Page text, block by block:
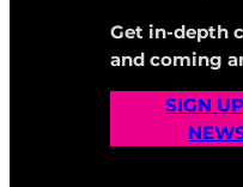
Get in-depth
and coming
SIGN